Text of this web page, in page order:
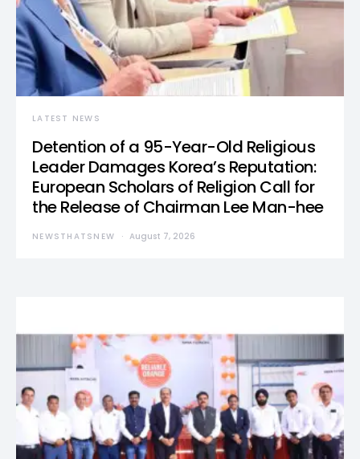
LATEST NEWS
Detention of a 95-Year-Old Religious
Leader Damages Korea’s Reputation:
European Scholars of Religion Call for
the Release of Chairman Lee Man-hee
NEWSTHATSNEW August 7, 2026